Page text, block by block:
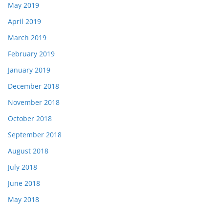
May 2019
April 2019
March 2019
February 2019
January 2019
December 2018
November 2018
October 2018
September 2018
August 2018
July 2018
June 2018
May 2018